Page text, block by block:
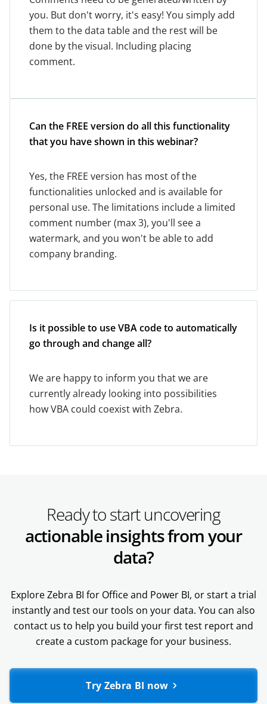
you. But don't worry, it's easy! You simply add
them to the data table and the rest will be
done by the visual. Including placing
comment.
Can the FREE version do all this functionality
that you have shown in this webinar?
Yes, the FREE version has most of the
functionalities unlocked and is available for
personal use. The limitations include a limited
comment number (max 3), you'll see a
watermark, and you won't be able to add
company branding.
Is it possible to use VBA code to automatically
go through and change all?
We are happy to inform you that we are
currently already looking into possibilities
how VBA could coexist with Zebra.
Ready to start uncovering
actionable insights from your
data?
Explore Zebra BI for Office and Power BI, or start a trial
instantly and test our tools on your data. You can also
contact us to help you build your first test report and
create a custom package for your business.
Try Zebra BI now